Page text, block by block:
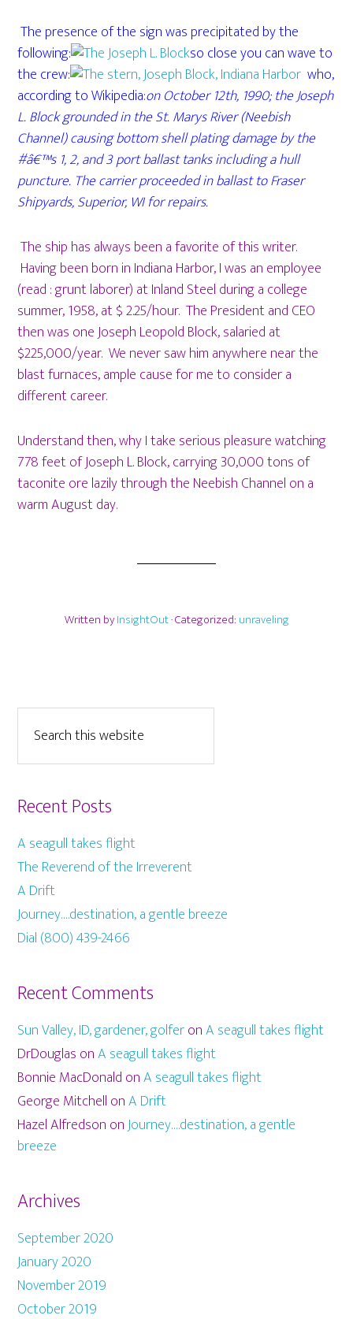
The presence of the sign was precipitated by the
following:
so close you can wave to
the crew:
who,
according to Wikipedia:on October 12th, 1990; the Joseph
L. Block grounded in the St. Marys River (Neebish
Channel) causing bottom shell plating damage by the
#â€™s 1, 2, and 3 port ballast tanks including a hull
puncture. The carrier proceeded in ballast to Fraser
Shipyards, Superior, WI for repairs.
The ship has always been a favorite of this writer.
Having been born in Indiana Harbor, I was an employee
(read : grunt laborer) at Inland Steel during a college
summer, 1958, at $ 2.25/hour. The President and CEO
then was one Joseph Leopold Block, salaried at
$225,000/year. We never saw him anywhere near the
blast furnaces, ample cause for me to consider a
different career.
Understand then, why I take serious pleasure watching
778 feet of Joseph L. Block, carrying 30,000 tons of
taconite ore lazily through the Neebish Channel on a
warm August day.
Written byInsightOut· Categorized: unraveling
Recent Posts
A seagull takes flight
The Reverend of the Irreverent
A Drift
Journey….destination, a gentle breeze
Dial (800) 439-2466
Recent Comments
Sun Valley, ID, gardener, golferonA seagull takes flight
DrDouglas onA seagull takes flight
Bonnie MacDonald onA seagull takes flight
George Mitchell onA Drift
Hazel Alfredson onJourney….destination, a gentle
breeze
Archives
September 2020
January 2020
November 2019
October 2019